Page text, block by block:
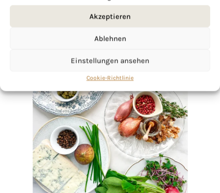
Akzeptieren
Ablehnen
Einstellungen ansehen
Cookie-Richtlinie